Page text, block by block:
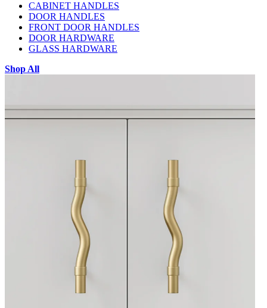
CABINET HANDLES
DOOR HANDLES
FRONT DOOR HANDLES
DOOR HARDWARE
GLASS HARDWARE
Shop All